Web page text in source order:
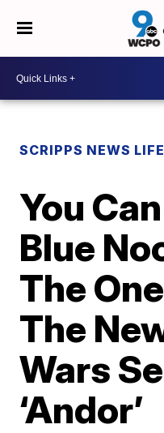
SCRIPPS NEWS LIFE
You
Blue
The
The
Wars
‘Andor’